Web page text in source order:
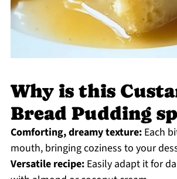
Why is this
Bread Pudding
Comforting, dreamy texture:Each
mouth, bringing coziness to your
Versatile recipe:Easily adapt it for